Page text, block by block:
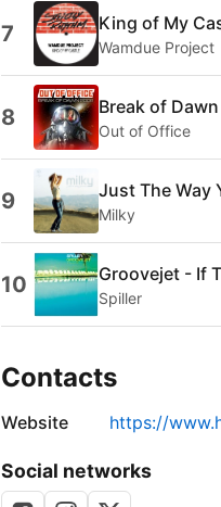
7 King of My
Wamdue Project
8 Break of
Out of Office
9 Just The Way
Milky
10 Groovejet - If
Spiller
Contacts
Website https://
Social networks